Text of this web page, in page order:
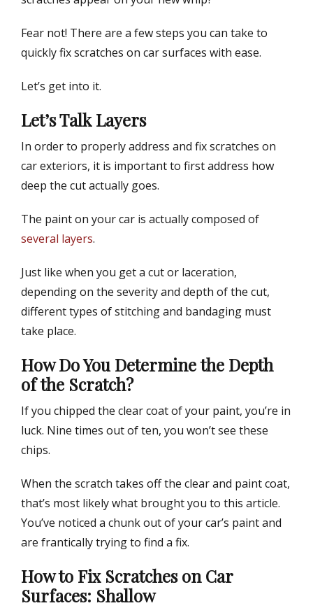
o
nFear not! There are a few steps you can take to
quickly fix scratches on car surfaces with ease.
Let’s get into it.
Let’s Talk Layers
In order to properly address and fix scratches on
car exteriors, it is important to first address how
deep the cut actually goes.
The paint on your car is actually composed of
several layers.
Just like when you get a cut or laceration,
depending on the severity and depth of the cut,
different types of stitching and bandaging must
take place.
How Do You Determine the Depth
of the Scratch?
If you chipped the clear coat of your paint, you’re in
luck. Nine times out of ten, you won’t see these
chips.
When the scratch takes off the clear and paint coat,
that’s most likely what brought you to this article.
You’ve noticed a chunk out of your car’s paint and
are frantically trying to find a fix.
How to Fix Scratches on Car
Surfaces: Shallow